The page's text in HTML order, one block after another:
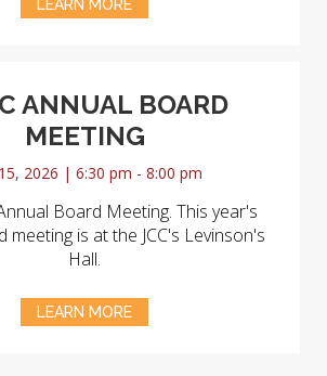
LEARN MORE
ANNUAL BOARD
MEETING
2026 | 6:30 pm - 8:00 pm
Board Meeting. This year's
meeting is at the JCC's Levinson's
Hall.
LEARN MORE